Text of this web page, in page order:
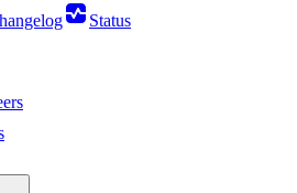
Status